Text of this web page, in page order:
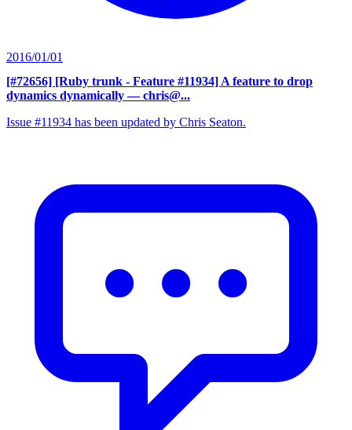
2016/01/01
[#72656] [Ruby trunk - Feature #11934] A feature to drop
dynamics dynamically — chris@...
Issue #11934 has been updated by Chris Seaton.